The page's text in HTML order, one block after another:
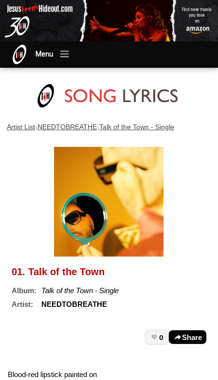
Menu
Artist List›NEEDTOBREATHE›Talk of the Town - Single
01. Talk of the Town
Album:
Talk of the Town - Single
Artist:
NEEDTOBREATHE
0 Share
Blood-red lipstick painted on